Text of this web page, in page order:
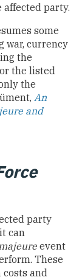
affected party.
some
war, currency
the
the listed
the
An
and
party
can
event
These
and